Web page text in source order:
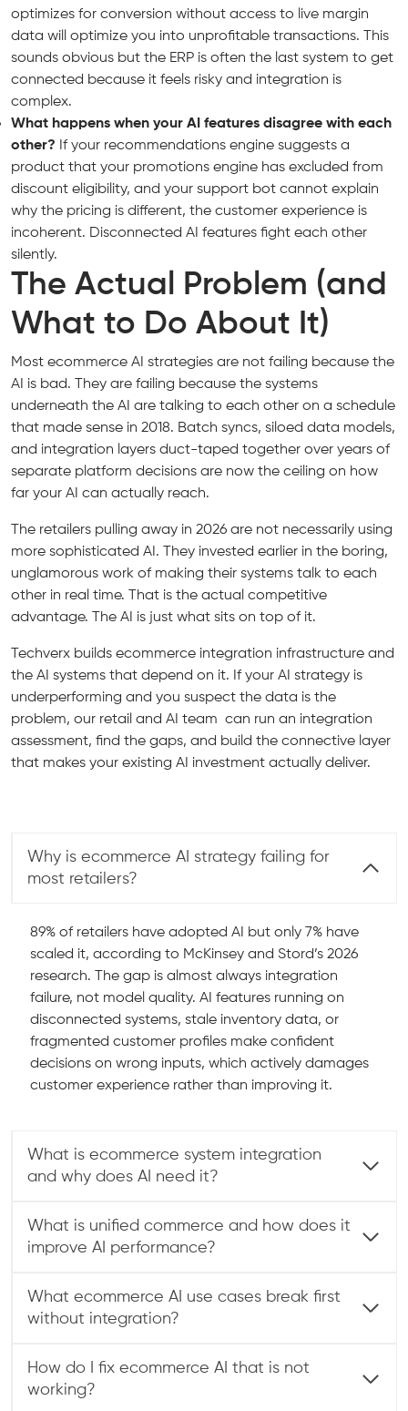
optimizes for conversion without access to live margin
data will optimize you into unprofitable transactions. This
sounds obvious but the ERP is often the last system to get
connected because it feels risky and integration is
complex.
What happens when your AI features disagree with each
other? If your recommendations engine suggests a
product that your promotions engine has excluded from
discount eligibility, and your support bot cannot explain
why the pricing is different, the customer experience is
incoherent. Disconnected AI features fight each other
silently.
The Actual Problem (and
What to Do About It)
Most ecommerce AI strategies are not failing because the
AI is bad. They are failing because the systems
underneath the AI are talking to each other on a schedule
that made sense in 2018. Batch syncs, siloed data models,
and integration layers duct-taped together over years of
separate platform decisions are now the ceiling on how
far your AI can actually reach.
The retailers pulling away in 2026 are not necessarily using
more sophisticated AI. They invested earlier in the boring,
unglamorous work of making their systems talk to each
other in real time. That is the actual competitive
advantage. The AI is just what sits on top of it.
Techverx builds ecommerce integration infrastructure and
the AI systems that depend on it. If your AI strategy is
underperforming and you suspect the data is the
problem, our retail and AI team can run an integration
assessment, find the gaps, and build the connective layer
that makes your existing AI investment actually deliver.
Why is ecommerce AI strategy failing for
most retailers?
89% of retailers have adopted AI but only 7% have
scaled it, according to McKinsey and Stord’s 2026
research. The gap is almost always integration
failure, not model quality. AI features running on
disconnected systems, stale inventory data, or
fragmented customer profiles make confident
decisions on wrong inputs, which actively damages
customer experience rather than improving it.
What is ecommerce system integration
and why does AI need it?
What is unified commerce and how does it
improve AI performance?
What ecommerce AI use cases break first
without integration?
How do I fix ecommerce AI that is not
working?